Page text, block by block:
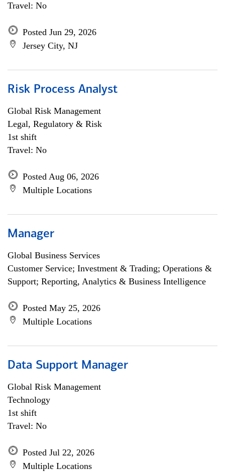
Travel: No
Posted Jun 29, 2026
Jersey City, NJ
Risk Process Analyst
Global Risk Management
Legal, Regulatory & Risk
1st shift
Travel: No
Posted Aug 06, 2026
Multiple Locations
Manager
Global Business Services
Customer Service; Investment & Trading; Operations &
Support; Reporting, Analytics & Business Intelligence
Posted May 25, 2026
Multiple Locations
Data Support Manager
Global Risk Management
Technology
1st shift
Travel: No
Posted Jul 22, 2026
Multiple Locations